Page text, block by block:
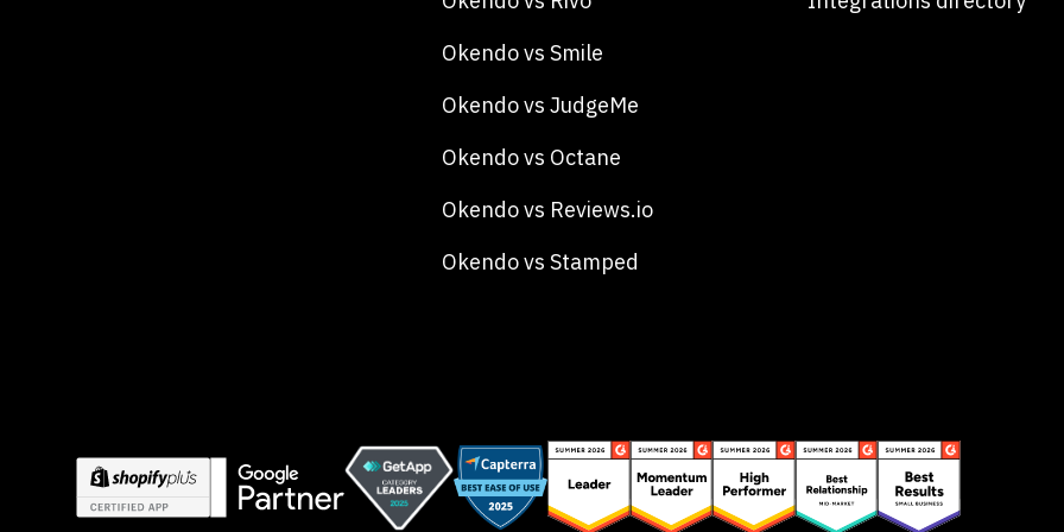
Okendo vs Smile
Okendo vs JudgeMe
Okendo vs Octane
Okendo vs Reviews.io
Okendo vs Stamped